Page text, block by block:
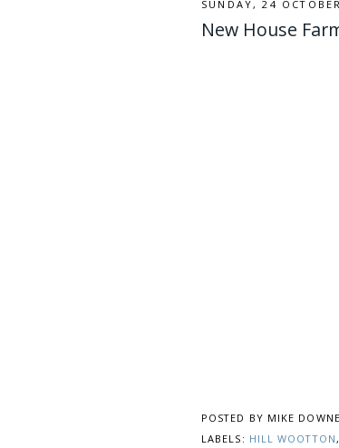
SUNDAY, 24
New House
POSTED BY MIKE
LABELS: HILL WOOTTON,